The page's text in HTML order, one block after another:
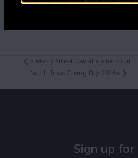
« Mercy Street Day at Rodeo Goat
North Texas Giving Day 2026 »
Sign up